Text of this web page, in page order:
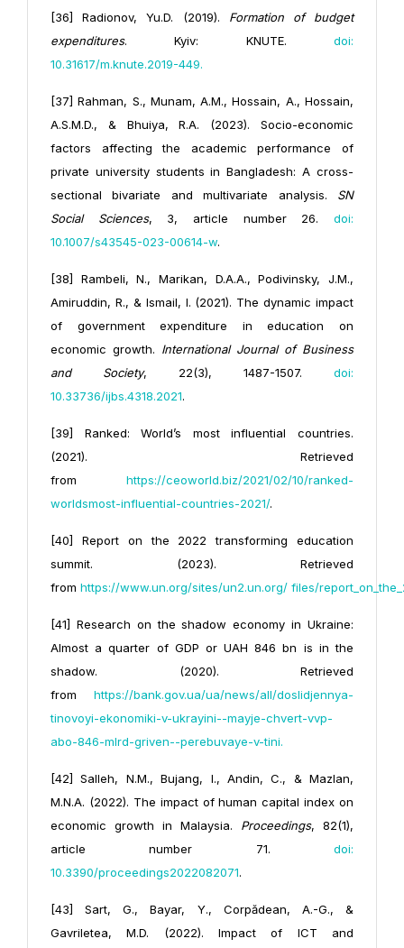
[36] Radionov, Yu.D. (2019). Formation of budget
expenditures. Kyiv: KNUTE. doi:
10.31617/m.knute.2019-449.
[37] Rahman, S., Munam, A.M., Hossain, A., Hossain,
A.S.M.D., & Bhuiya, R.A. (2023). Socio-economic
factors affecting the academic performance of
private university students in Bangladesh: A cross-
sectional bivariate and multivariate analysis. SN
Social Sciences, 3, article number 26.doi:
10.1007/s43545-023-00614-w.
[38] Rambeli, N., Marikan, D.A.A., Podivinsky, J.M.,
Amiruddin, R., & Ismail, I. (2021). The dynamic impact
of government expenditure in education on
economic growth. International Journal of Business
and Society, 22(3), 1487-1507. doi:
10.33736/ijbs.4318.2021.
[39] Ranked: World’s most influential countries.
(2021). Retrieved
from https://ceoworld.biz/2021/02/10/ranked-
worldsmost-influential-countries-2021/.
[40] Report on the 2022 transforming education
summit. (2023). Retrieved
from https://www.un.org/sites/un2.un.org/ files/
[41] Research on the shadow economy in Ukraine:
Almost a quarter of GDP or UAH 846 bn is in the
shadow. (2020). Retrieved
from https://bank.gov.ua/ua/news/all/doslidjennya-
tinovoyi-ekonomiki-v-ukrayini--mayje-chvert-vvp-
abo-846-mlrd-griven--perebuvaye-v-tini.
[42] Salleh, N.M., Bujang, I., Andin, C., & Mazlan,
M.N.A. (2022). The impact of human capital index on
economic growth in Malaysia. Proceedings, 82(1),
article number 71. doi:
10.3390/proceedings2022082071.
[43] Sart, G., Bayar, Y., Corpădean, A.-G., &
Gavriletea, M.D. (2022). Impact of ICT and